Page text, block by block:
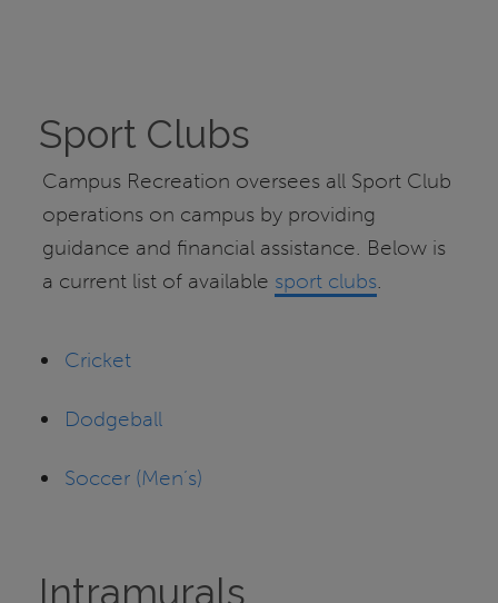
Sport Clubs
Campus Recreation oversees all Sport Club
operations on campus by providing
guidance and financial assistance. Below is
a current list of available sport clubs.
Cricket
Dodgeball
Soccer (Men’s)
Intramurals